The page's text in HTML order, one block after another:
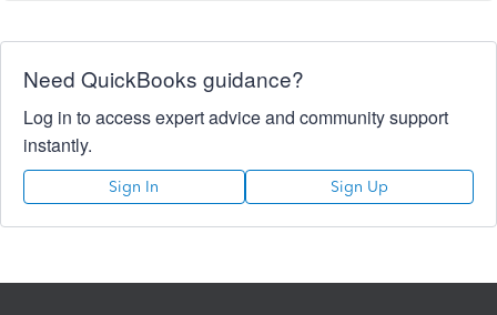
Need QuickBooks guidance?
Log in to access expert advice and community support
instantly.
Sign In Sign Up